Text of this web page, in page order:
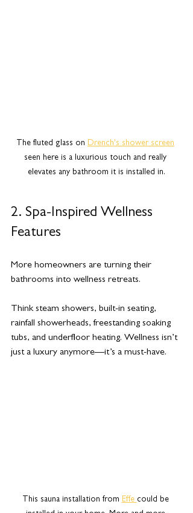
The fluted glass on Drench's shower screen
seen here is a luxurious touch and really
elevates any bathroom it is installed in.
2. Spa-Inspired Wellness
Features
More homeowners are turning their
bathrooms into wellness retreats.
Think steam showers, built-in seating,
rainfall showerheads, freestanding soaking
tubs, and underfloor heating. Wellness isn’t
just a luxury anymore—it’s a must-have.
This sauna installation from Effe could be